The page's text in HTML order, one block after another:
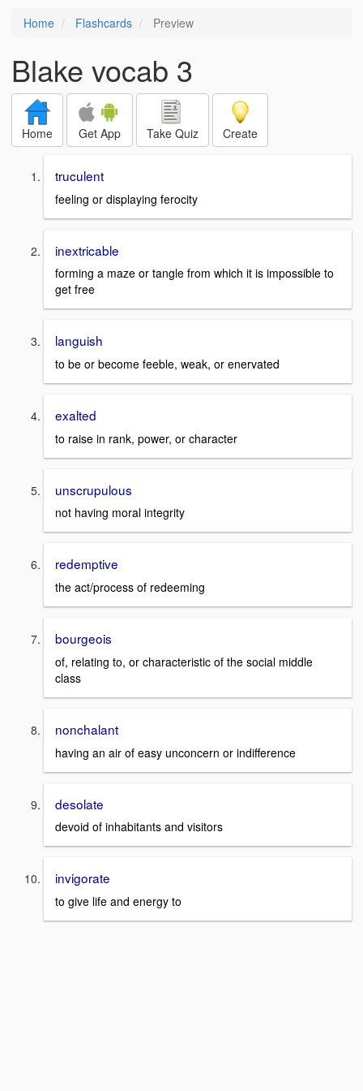
Home Flashcards Preview
Blake vocab 3
Home Get App Take Quiz Create
truculent
feeling or displaying ferocity
inextricable
forming a maze or tangle from which it is impossible to
get free
languish
to be or become feeble, weak, or enervated
exalted
to raise in rank, power, or character
unscrupulous
not having moral integrity
redemptive
the act/process of redeeming
bourgeois
of, relating to, or characteristic of the social middle
class
nonchalant
having an air of easy unconcern or indifference
desolate
devoid of inhabitants and visitors
invigorate
to give life and energy to